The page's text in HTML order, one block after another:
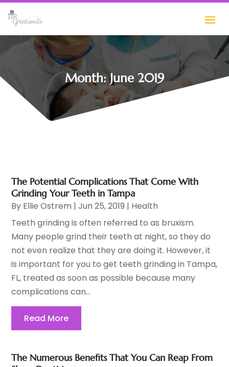
Month:June 2019
The Potential Complications That Come With
Grinding Your Teeth in Tampa
By Ellie Ostrem |Jun 25, 2019 | Health
Teeth grinding is often referred to as bruxism.
Many people grind their teeth at night, so they do
not even realize that they are doing it. However, it
is important for you to get teeth grinding in Tampa,
FL, treated as soon as possible because many
complications can...
Read More
The Numerous Benefits That You Can Reap From